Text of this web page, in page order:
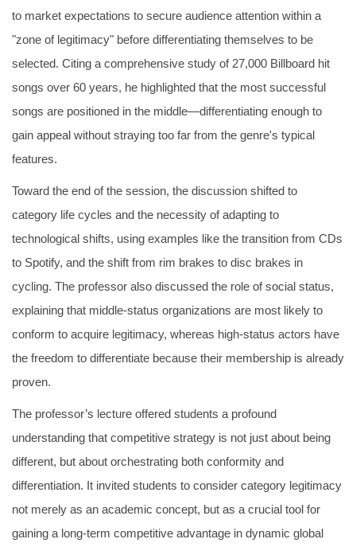
to market expectations to secure audience attention within a
"zone of legitimacy" before differentiating themselves to be
selected. Citing a comprehensive study of 27,000 Billboard hit
songs over 60 years, he highlighted that the most successful
songs are positioned in the middle—differentiating enough to
gain appeal without straying too far from the genre's typical
features.
Toward the end of the session, the discussion shifted to
category life cycles and the necessity of adapting to
technological shifts, using examples like the transition from CDs
to Spotify, and the shift from rim brakes to disc brakes in
cycling. The professor also discussed the role of social status,
explaining that middle-status organizations are most likely to
conform to acquire legitimacy, whereas high-status actors have
the freedom to differentiate because their membership is already
proven.
The professor’s lecture offered students a profound
understanding that competitive strategy is not just about being
different, but about orchestrating both conformity and
differentiation. It invited students to consider category legitimacy
not merely as an academic concept, but as a crucial tool for
gaining a long-term competitive advantage in dynamic global